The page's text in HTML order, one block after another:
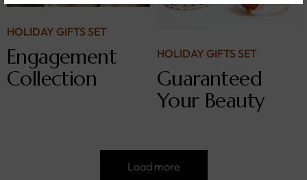
HOLIDAY GIFTS SET
Engagement
Collection
HOLIDAY GIFTS SET
Guaranteed
Your Beauty
Load more